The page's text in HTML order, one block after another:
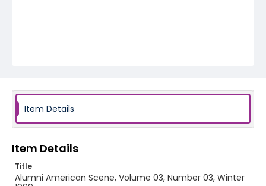
Item Details
Item Details
Title
Alumni American Scene, Volume 03, Number 03, Winter